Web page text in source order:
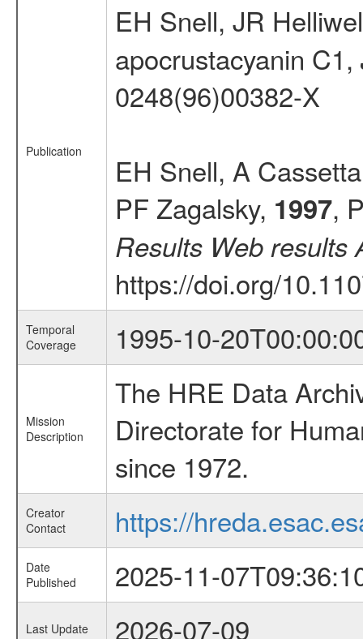
Publication
EH Snell, JR
apocrustacyanin C1,
0248(96)00382-X
EH Snell, A
PF Zagalsky, 1997,
Results Web results
https://doi.org/
Temporal
Coverage
1995-10-
Mission
Description
The HRE Data
Directorate for
since 1972.
Creator
Contact
https://
Date
Published
2025-11-
Last Update 2026-07-09